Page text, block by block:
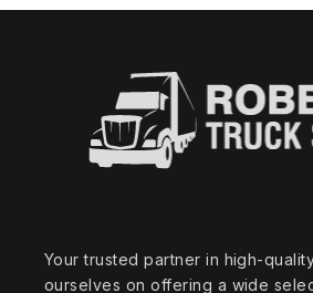
Your trusted partner in
ourselves on offering a wide